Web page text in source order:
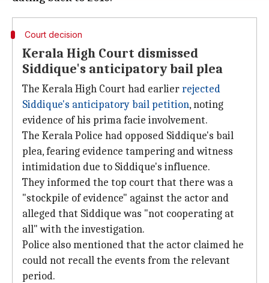
Court decision
Kerala High Court dismissed
Siddique's anticipatory bail plea
The Kerala High Court had earlierrejected
Siddique's anticipatory bail petition, noting
evidence of his prima facie involvement.
The Kerala Police had opposed Siddique's bail
plea, fearing evidence tampering and witness
intimidation due to Siddique's influence.
They informed the top court that there was a
"stockpile of evidence" against the actor and
alleged that Siddique was "not cooperating at
all" with the investigation.
Police also mentioned that the actor claimed he
could not recall the events from the relevant
period.